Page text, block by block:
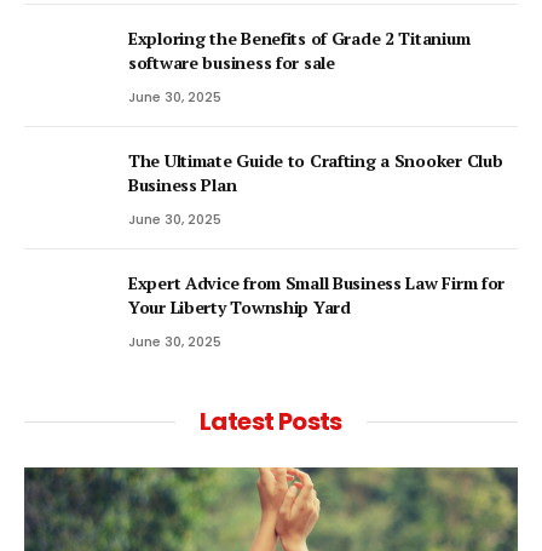
Exploring the Benefits of Grade 2 Titanium
software business for sale
June 30, 2025
The Ultimate Guide to Crafting a Snooker Club
Business Plan
June 30, 2025
Expert Advice from Small Business Law Firm for
Your Liberty Township Yard
June 30, 2025
Latest Posts